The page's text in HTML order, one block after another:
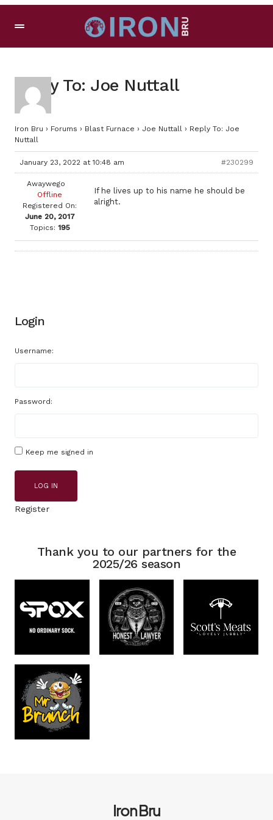
Reply To: Joe Nuttall
Iron Bru › Forums › Blast Furnace › Joe Nuttall › Reply To: Joe
Nuttall
January 23, 2022 at 10:48 am #230299
Awaywego
Offline
Registered On:
June 20, 2017
Topics: 195
If he lives up to his name he should be
alright.
Login
Username:
Password:
Keep me signed in
LOG IN
Register
Thank you to our partners for the
2025/26 season
Iron Bru